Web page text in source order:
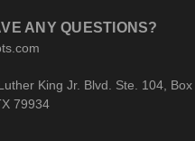
ANY QUESTIONS?
King Jr. Blvd. Ste. 104, Box
79934